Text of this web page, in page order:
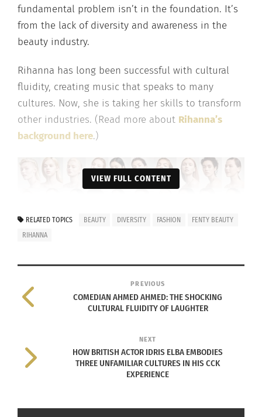
fundamental problem isn’t in the foundation. It’s
from the lack of diversity and awareness in the
beauty industry.
Rihanna has long been successful with cultural
fluidity, creating music that speaks to many
cultures. Now, she is taking her skills to transform
other industries. (Read more about Rihanna’s
background here.)
In 2014, Rihanna registered the trademark for Fenty
Beauty. Then, she spent over two years
would suit all women. Finally, Rihanna launched
VIEW FULL CONTENT
RELATED TOPICS BEAUTY DIVERSITY FASHION
FENTY BEAUTY
RIHANNA
PREVIOUS
COMEDIAN AHMED AHMED: THE SHOCKING
CULTURAL FLUIDITY OF LAUGHTER
NEXT
HOW BRITISH ACTOR IDRIS ELBA EMBODIES
THREE UNFAMILIAR CULTURES IN HIS CCK
EXPERIENCE